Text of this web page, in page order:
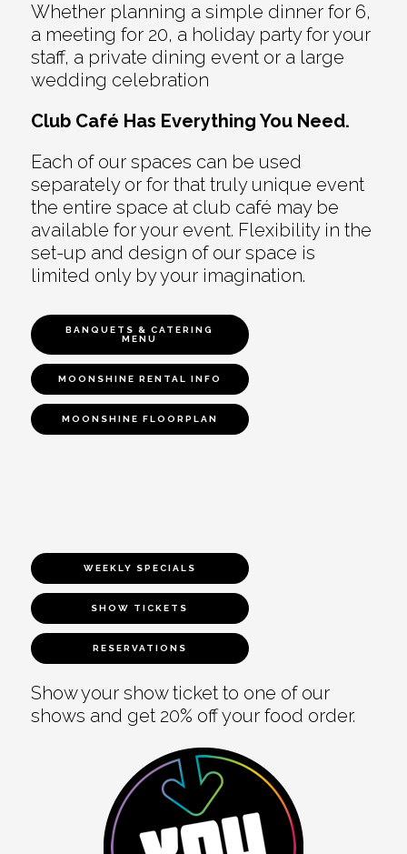
Whether planning a simple dinner for 6,
a meeting for 20, a holiday party for your
staff, a private dining event or a large
wedding celebration
Club Café Has Everything You Need.
Each of our spaces can be used
separately or for that truly unique event
the entire space at club café may be
available for your event. Flexibility in the
set-up and design of our space is
limited only by your imagination.
BANQUETS & CATERING
MENU
MOONSHINE RENTAL INFO
MOONSHINE FLOORPLAN
WEEKLY SPECIALS
SHOW TICKETS
RESERVATIONS
Show your show ticket to one of our
shows and get 20% off your food order.